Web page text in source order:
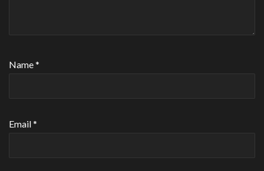
Name*
Email*